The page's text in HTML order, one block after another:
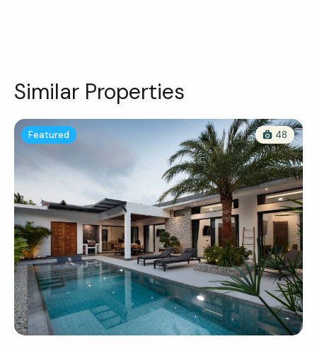
Similar Properties
Featured 48